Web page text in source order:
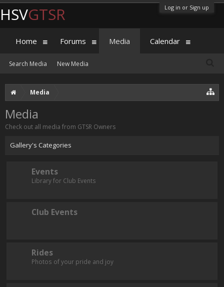
Log in or Sign up
Media
Media
Check out all media from GTSR Owners
Gallery's Categories
Events
Library for Club Events
Club Events
Rides
Photos of your pride and joy
HSVGTSR
Home Forums Media
Search Media New Media
Calendar